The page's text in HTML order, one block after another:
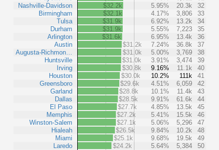
Nashville-Davidson
Birmingham
Tulsa
Durham
Arlington
Austin
Augusta-Richmon…
Huntsville
Irving
Houston
Greensboro
Garland
Dallas
El Paso
Memphis
Winston-Salem
Hialeah
Miami
Laredo
$32.2k
5.95% 20.3k
32
$32.1k
4.17% 3,806
33
$31.9k
6.92% 13.2k
34
$31.9k
5.55% 7,223
35
$31.6k
6.95% 13.4k
36
$31.2k
7.24% 36.8k
37
$31.0k
5.00% 3,769
38
$31.0k
3.91% 3,474
39
$30.8k
9.16% 11.1k
40
$30.0k
10.2% 111k
41
$29.6k
4.51% 6,059
42
$28.8k
10.1% 11.4k
43
$28.5k
9.91% 61.6k
44
$27.7k
4.85% 13.5k
45
$27.2k
5.41% 15.5k
46
$27.1k
5.06% 5,296
47
$26.5k
9.84% 10.2k
48
$25.1k
9.68% 19.5k
49
$24.2k
5.64% 5,384 50